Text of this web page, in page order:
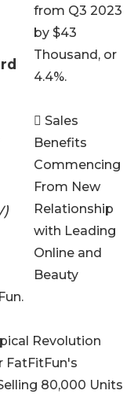
from Q3 2023
by $43
Thousand, or
4.4%.
 Sales
Benefits
Commencing
From New
Relationship
with Leading
Online and
Beauty
Revolution
FatFitFun's
80,000 Units